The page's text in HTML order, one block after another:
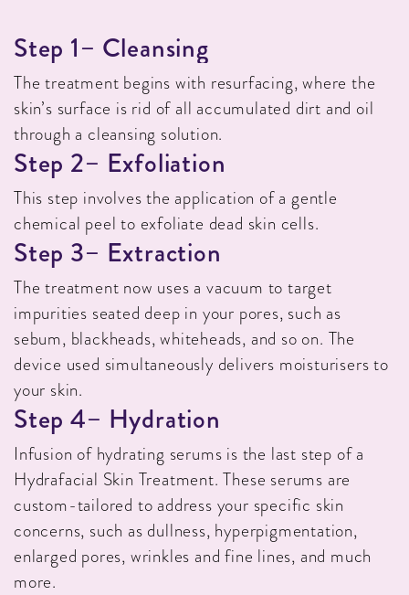
STEP 1– CLEANSING
The treatment begins with resurfacing, where the
skin’s surface is rid of all accumulated dirt and oil
through a cleansing solution.
STEP 2– EXFOLIATION
This step involves the application of a gentle
chemical peel to exfoliate dead skin cells.
STEP 3– EXTRACTION
The treatment now uses a vacuum to target
impurities seated deep in your pores, such as
sebum, blackheads, whiteheads, and so on. The
device used simultaneously delivers moisturisers to
your skin.
STEP 4– HYDRATION
Infusion of hydrating serums is the last step of a
Hydrafacial Skin Treatment. These serums are
custom-tailored to address your specific skin
concerns, such as dullness, hyperpigmentation,
enlarged pores, wrinkles and fine lines, and much
more.